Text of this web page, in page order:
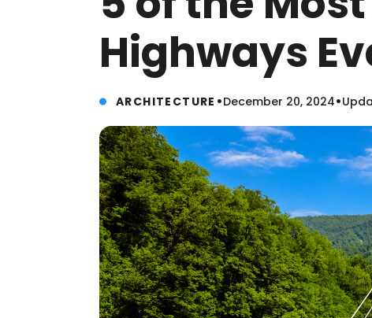
Highways
ARCHITECTURE •December 20, 2024•